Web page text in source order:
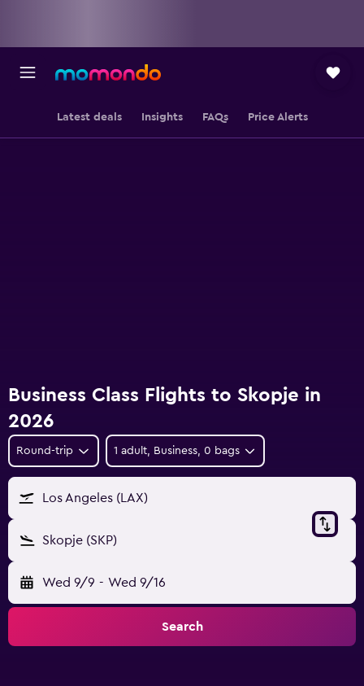
Latest deals Insights FAQs Price Alerts
Business Class Flights to Skopje in
2026
Round-trip 1 adult, Business, 0 bags
Los Angeles (LAX)
Skopje (SKP)
Wed 9/9 - Wed 9/16
Search